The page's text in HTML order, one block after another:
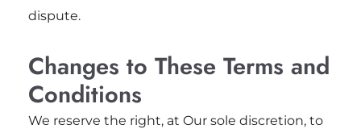
dispute.
Changes to These Terms and
Conditions
We reserve the right, at Our sole discretion, to